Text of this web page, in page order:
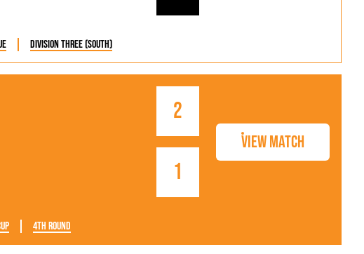
Division Three (South)
1
2
View Match
4th Round